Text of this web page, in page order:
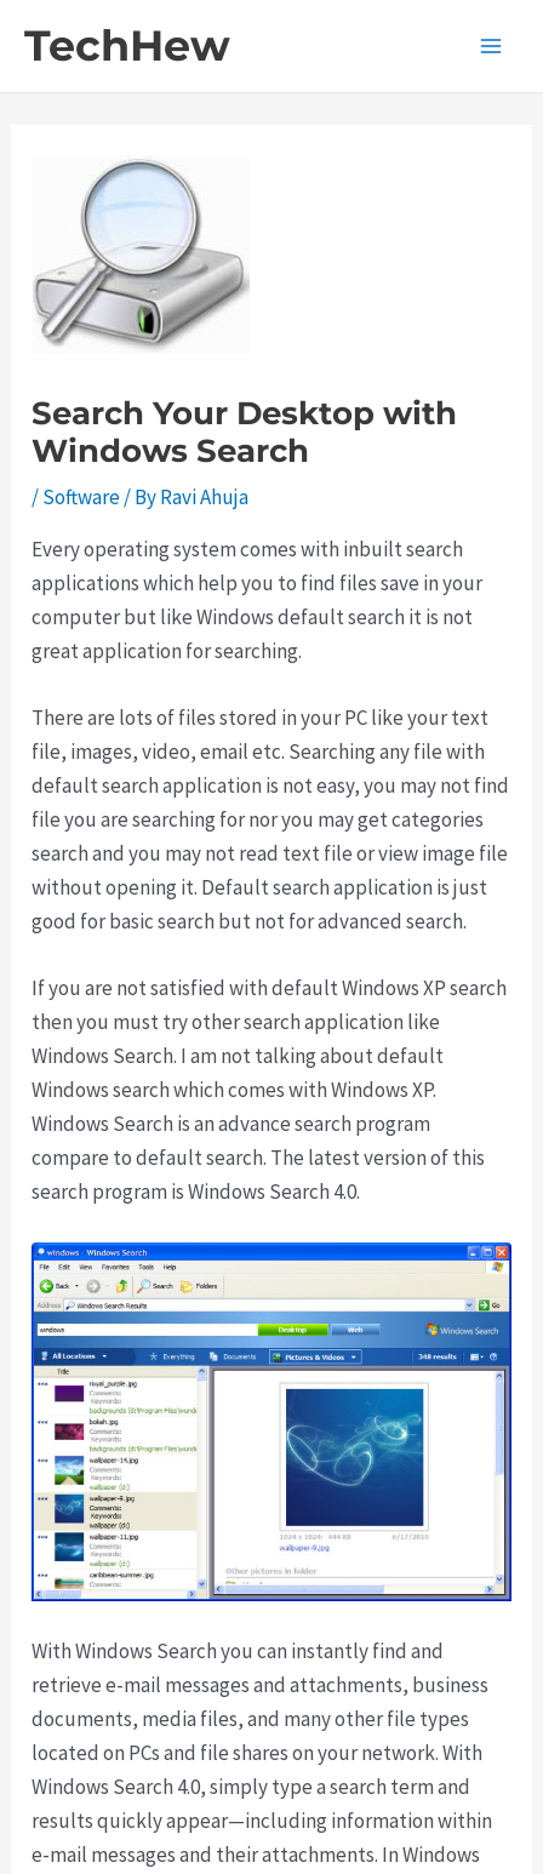
TechHew
Search Your Desktop with
Windows Search
/Software/ ByRavi Ahuja
Every operating system comes with inbuilt search
applications which help you to find files save in your
computer but like Windows default search it is not
great application for searching.
There are lots of files stored in your PC like your text
file, images, video, email etc. Searching any file with
default search application is not easy, you may not find
file you are searching for nor you may get categories
search and you may not read text file or view image file
without opening it. Default search application is just
good for basic search but not for advanced search.
If you are not satisfied with default Windows XP search
then you must try other search application like
Windows Search. I am not talking about default
Windows search which comes with Windows XP.
Windows Search is an advance search program
compare to default search. The latest version of this
search program is Windows Search 4.0.
With Windows Search you can instantly find and
retrieve e-mail messages and attachments, business
documents, media files, and many other file types
located on PCs and file shares on your network. With
Windows Search 4.0, simply type a search term and
results quickly appear—including information within
e-mail messages and their attachments. In Windows